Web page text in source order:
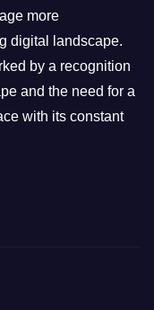
more
digital landscape.
by a recognition
and the need for a
with its constant